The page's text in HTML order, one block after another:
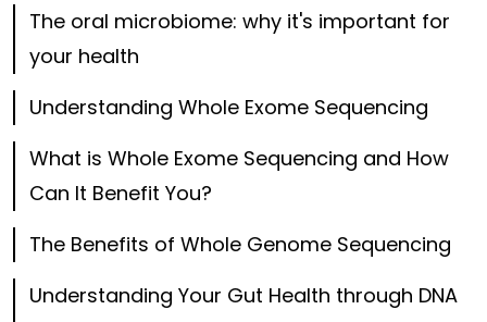
The oral microbiome: why it's important for
your health
Understanding Whole Exome Sequencing
What is Whole Exome Sequencing and How
Can It Benefit You?
The Benefits of Whole Genome Sequencing
Understanding Your Gut Health through DNA